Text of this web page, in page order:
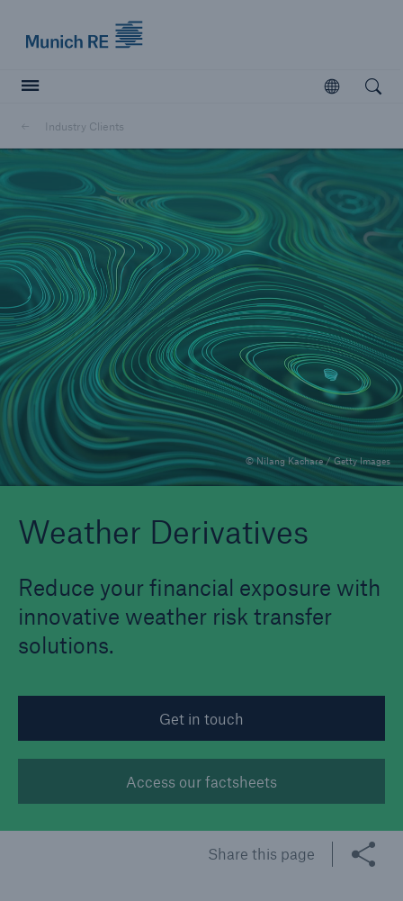
Open
Industry Clients
© Nilang Kachare / Getty Images
Weather Derivatives
Reduce your financial exposure with
innovative weather risk transfer
solutions.
Get in touch
Access our factsheets
Share this page
Insurers
Visit solutions for insurers
Marine Trend Radar 2025